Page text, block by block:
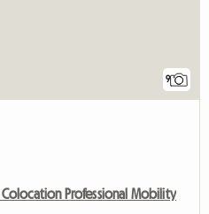
9
Colocation Professional Mobility